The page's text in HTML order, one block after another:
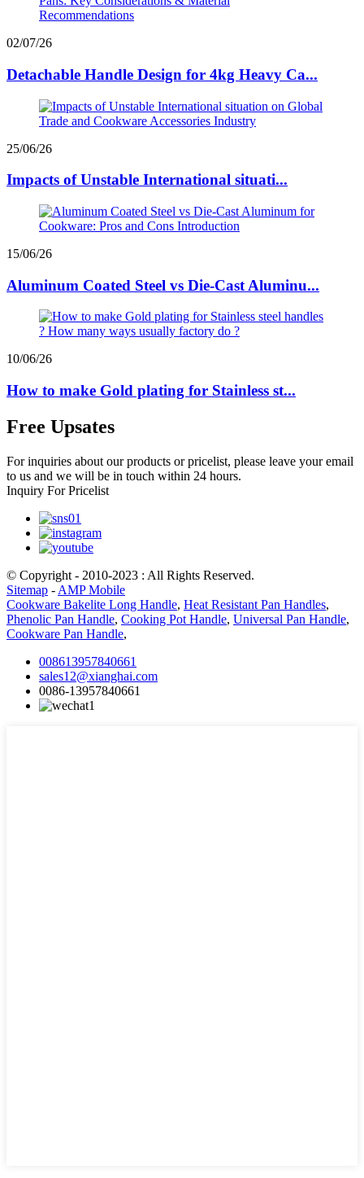
02/07/26
Detachable Handle Design for 4kg Heavy Ca...
25/06/26
Impacts of Unstable International situati...
15/06/26
Aluminum Coated Steel vs Die-Cast Aluminu...
10/06/26
How to make Gold plating for Stainless st...
Free Upsates
For inquiries about our products or pricelist, please leave your email
to us and we will be in touch within 24 hours.
Inquiry For Pricelist
© Copyright - 2010-2023 : All Rights Reserved.
Sitemap - AMP Mobile
Cookware Bakelite Long Handle, Heat Resistant Pan Handles,
Phenolic Pan Handle, Cooking Pot Handle, Universal Pan Handle,
Cookware Pan Handle,
008613957840661
sales12@xianghai.com
0086-13957840661